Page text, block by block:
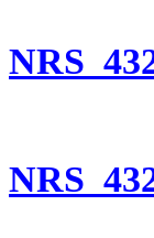
NRS
NRS